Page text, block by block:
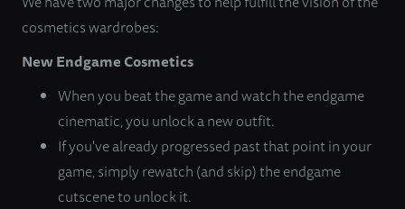
cosmetics wardrobes:
New Endgame Cosmetics
When you beat the game and watch the endgame
cinematic, you unlock a new outfit.
If you've already progressed past that point in your
game, simply rewatch (and skip) the endgame
cutscene to unlock it.